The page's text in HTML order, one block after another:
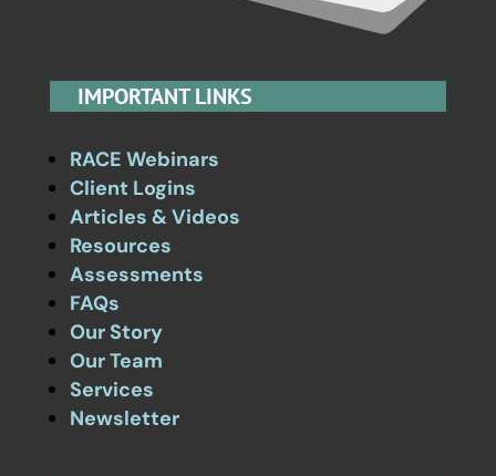
IMPORTANT LINKS
RACE Webinars
Client Logins
Articles & Videos
Resources
Assessments
FAQs
Our Story
Our Team
Services
Newsletter